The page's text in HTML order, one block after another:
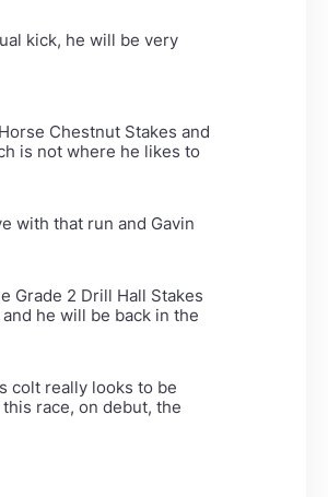
kick, he will be very
Chestnut Stakes and
is not where he likes to
with that run and Gavin
Grade 2 Drill Hall Stakes
he will be back in the
colt really looks to be
race, on debut, the